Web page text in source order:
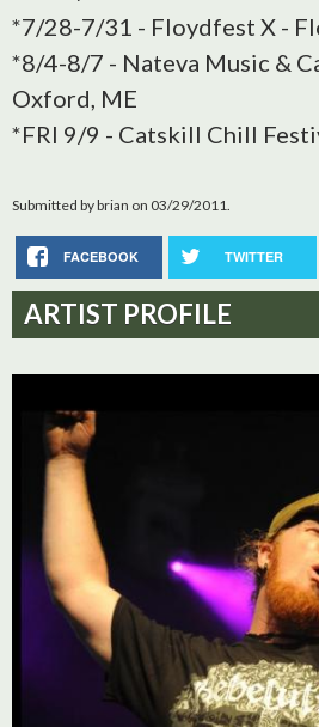
*7/28-7/31 - Floydfest X -
*8/4-8/7 - Nateva Music &
Oxford, ME
*FRI 9/9 - Catskill Chill
Submitted bybrian on 03/29/2011.
FACEBOOK TWITTER
ARTIST PROFILE